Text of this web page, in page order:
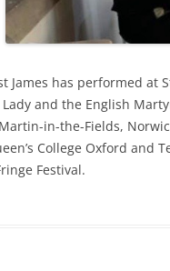
James has performed at
and the English
in-the-Fields,
College Oxford and
Festival.